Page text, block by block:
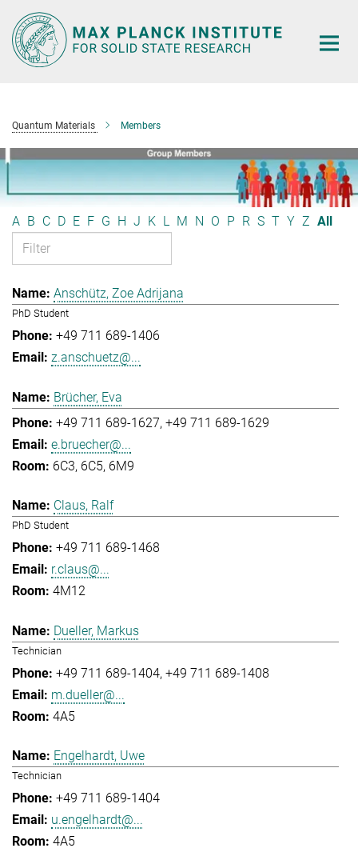
Main-
Content
Quantum Materials Members
A B C D E F G H J K L M N O P R S T Y Z All
Anschütz, Zoe Adrijana
PhD Student
+49 711 689-1406
z.anschuetz@...
Brücher, Eva
+49 711 689-1627 +49 711 689-1629
e.bruecher@...
6C3, 6C5, 6M9
Claus, Ralf
PhD Student
+49 711 689-1468
r.claus@...
4M12
Dueller, Markus
Technician
+49 711 689-1404 +49 711 689-1408
m.dueller@...
4A5
Engelhardt, Uwe
Technician
+49 711 689-1404
u.engelhardt@...
4A5